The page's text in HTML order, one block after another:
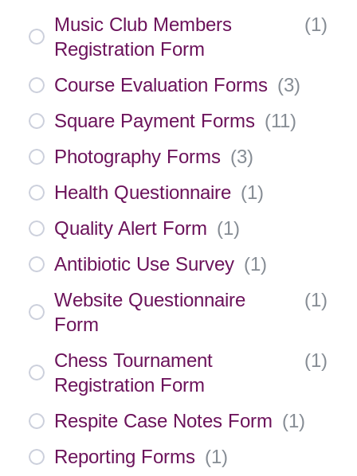
Music Club Members
Registration Form
(1)
Course Evaluation Forms (3)
Square Payment Forms (11)
Photography Forms (3)
Health Questionnaire (1)
Quality Alert Form (1)
Antibiotic Use Survey (1)
Website Questionnaire
Form
(1)
Chess Tournament
Registration Form
(1)
Respite Case Notes Form (1)
Reporting Forms (1)